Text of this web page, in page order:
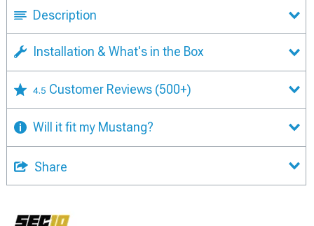
Description
Installation & What's in the Box
4.5 Customer Reviews (500+)
Will it fit my Mustang?
Share